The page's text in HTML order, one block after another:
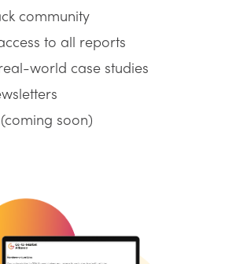
community
to all reports
world case studies
soon)